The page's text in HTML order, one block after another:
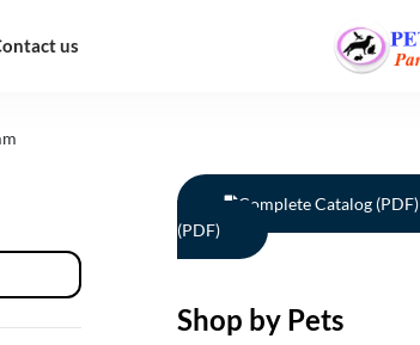
us
Complete Catalog (PDF)
(PDF)
Shop by Pets